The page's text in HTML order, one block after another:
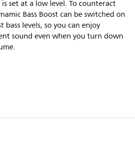
set at a low level. To counteract
Bass Boost can be switched on
bass levels, so you can enjoy
sound even when you turn down